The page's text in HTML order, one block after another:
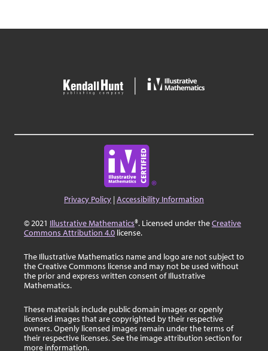
Privacy Policy |Accessibility Information
© 2021 Illustrative Mathematics®. Licensed under theCreative
Commons Attribution 4.0 license.
The Illustrative Mathematics name and logo are not subject to
the Creative Commons license and may not be used without
the prior and express written consent of Illustrative
Mathematics.
These materials include public domain images or openly
licensed images that are copyrighted by their respective
owners. Openly licensed images remain under the terms of
their respective licenses. See the image attribution section for
more information.